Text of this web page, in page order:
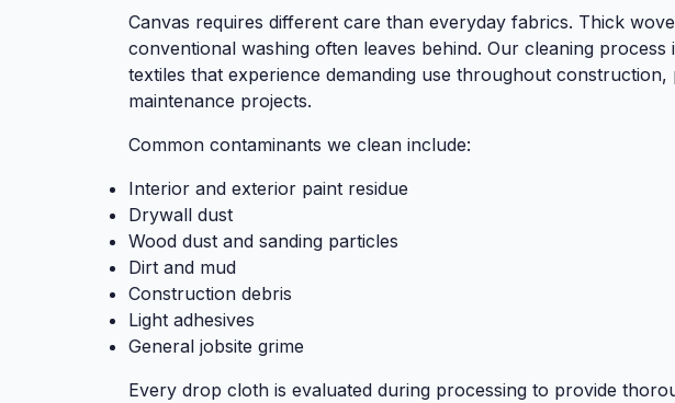
Canvas requires different care than everyday fabrics. Thick
conventional washing often leaves behind. Our cleaning
textiles that experience demanding use throughout
maintenance projects.
Common contaminants we clean include:
Interior and exterior paint residue
Drywall dust
Wood dust and sanding particles
Dirt and mud
Construction debris
Light adhesives
General jobsite grime
Every drop cloth is evaluated during processing to provide